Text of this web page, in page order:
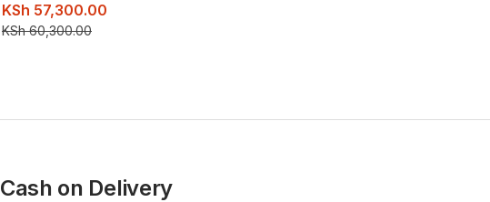
KSh 57,300.00
KSh60,300.00
Cash on Delivery